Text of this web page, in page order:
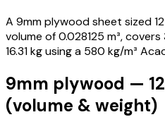
A 9mm plywood sheet sized
volume of 0.028125 m³,
16.31 kg using a 580 kg/m³
9mm plywood —
(volume & weight)